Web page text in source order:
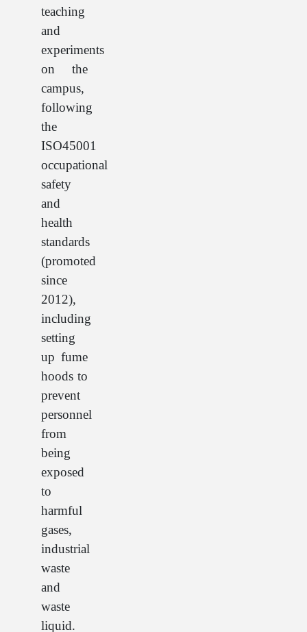
teaching
and
experiments
on the
campus,
following
the
ISO45001
occupational
safety
and
health
standards
(promoted
since
2012),
including
setting
up fume
hoods to
prevent
personnel
from
being
exposed
to
harmful
gases,
industrial
waste
and
waste
liquid.